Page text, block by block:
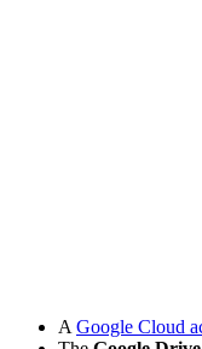
A Google Cloud